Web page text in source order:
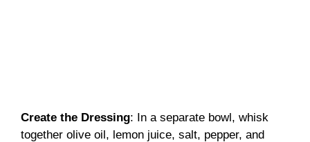
Create the Dressing: In a separate bowl, whisk
together olive oil, lemon juice, salt, pepper, and